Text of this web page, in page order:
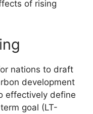
of rising
nations to draft
development
effectively define
goal (LT-